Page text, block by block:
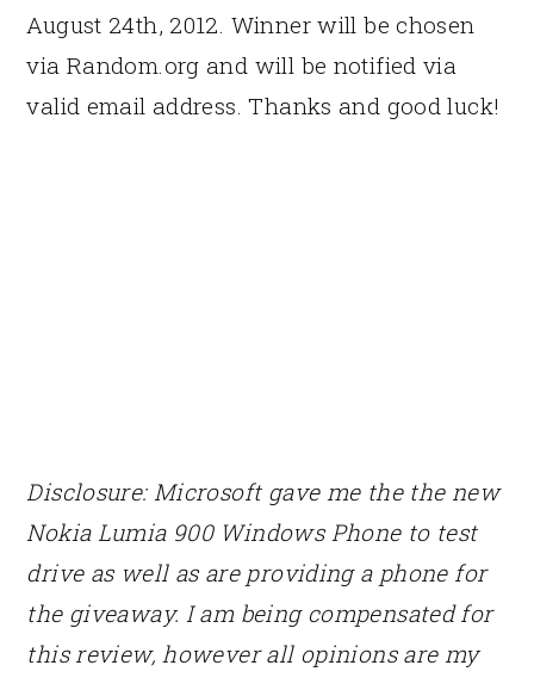
August 24th, 2012. Winner will be chosen
via Random.org and will be notified via
valid email address. Thanks and good luck!
Disclosure: Microsoft gave me thethe new
Nokia Lumia 900 Windows Phone to test
drive as well as are providing a phone for
the giveaway. I am being compensated for
this review, however all opinions are my